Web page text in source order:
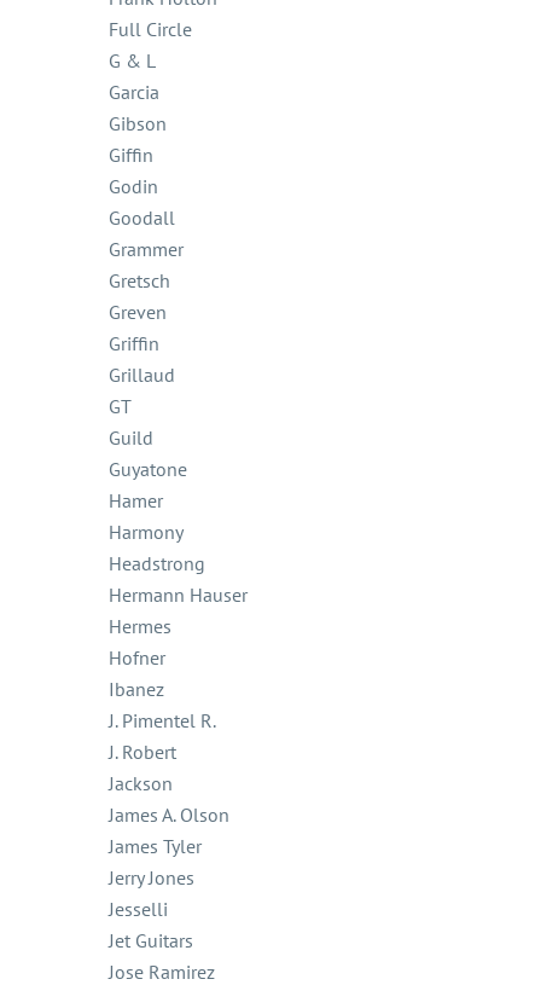
Full Circle
G & L
Garcia
Gibson
Giffin
Godin
Goodall
Grammer
Gretsch
Greven
Griffin
Grillaud
GT
Guild
Guyatone
Hamer
Harmony
Headstrong
Hermann Hauser
Hermes
Hofner
Ibanez
J. Pimentel R.
J. Robert
Jackson
James A. Olson
James Tyler
Jerry Jones
Jesselli
Jet Guitars
Jose Ramirez